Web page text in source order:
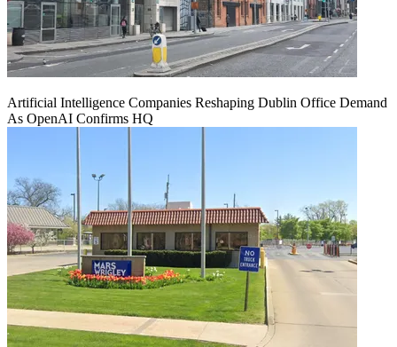
Artificial Intelligence Companies Reshaping Dublin Office Demand
As OpenAI Confirms HQ